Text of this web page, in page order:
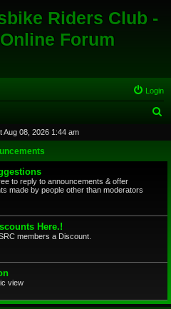
Riders Club -
Forum
Login
r
Aug 08, 2026 1:44 am
to reply to announcements & offer
made by people other than moderators
Here.!
members a Discount.
view